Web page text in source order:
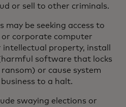
or sell to other criminals.
may be seeking access to
corporate computer
property, install
software that locks
or cause system
to a halt.
swaying elections or